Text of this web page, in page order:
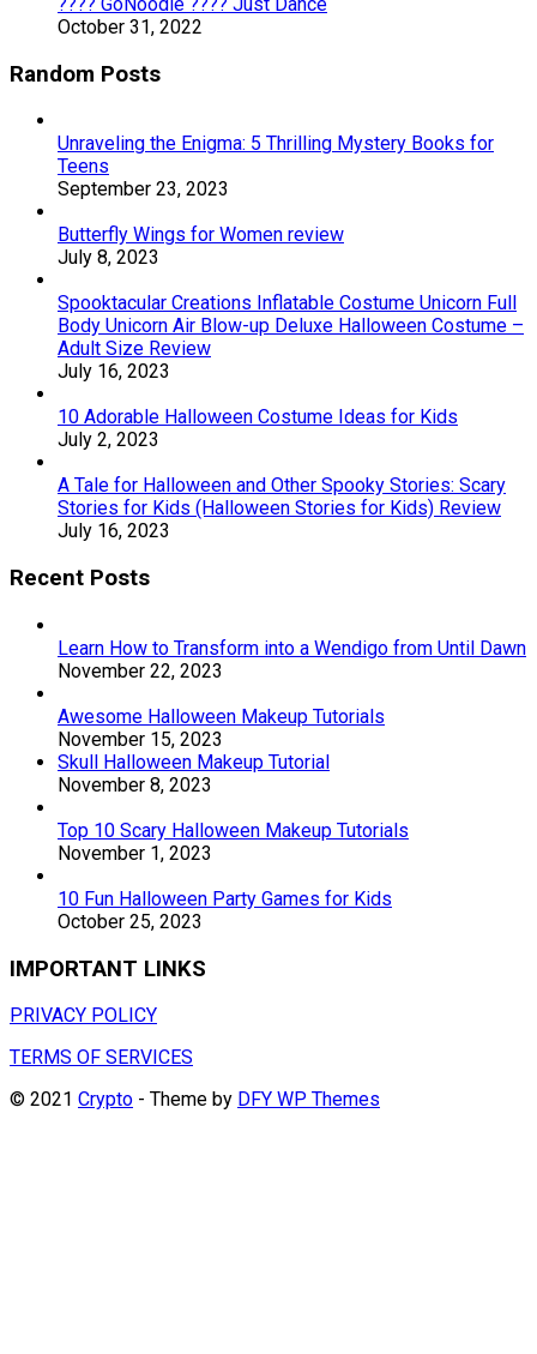
October 31, 2022
Random Posts
Unraveling the Enigma: 5 Thrilling Mystery Books for
Teens
September 23, 2023
Butterfly Wings for Women review
July 8, 2023
Spooktacular Creations Inflatable Costume Unicorn Full
Body Unicorn Air Blow-up Deluxe Halloween Costume –
Adult Size Review
July 16, 2023
10 Adorable Halloween Costume Ideas for Kids
July 2, 2023
A Tale for Halloween and Other Spooky Stories: Scary
Stories for Kids (Halloween Stories for Kids) Review
July 16, 2023
Recent Posts
Learn How to Transform into a Wendigo from Until Dawn
November 22, 2023
Awesome Halloween Makeup Tutorials
November 15, 2023
Skull Halloween Makeup Tutorial
November 8, 2023
Top 10 Scary Halloween Makeup Tutorials
November 1, 2023
10 Fun Halloween Party Games for Kids
October 25, 2023
IMPORTANT LINKS
PRIVACY POLICY
TERMS OF SERVICES
© 2021 Crypto - Theme by DFY WP Themes